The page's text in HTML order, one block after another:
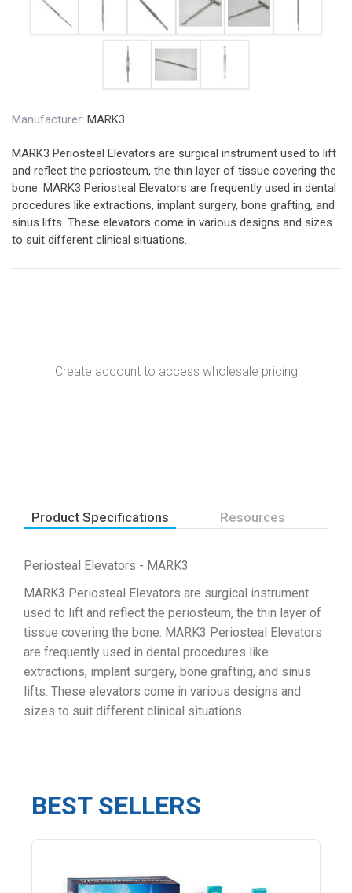
Manufacturer: MARK3
MARK3 Periosteal Elevators are surgical instrument used to lift
and reflect the periosteum, the thin layer of tissue covering the
bone. MARK3 Periosteal Elevators are frequently used in dental
procedures like extractions, implant surgery, bone grafting, and
sinus lifts. These elevators come in various designs and sizes
to suit different clinical situations.
Create account to access wholesale pricing
Product Specifications Resources
Periosteal Elevators - MARK3
MARK3 Periosteal Elevators are surgical instrument
used to lift and reflect the periosteum, the thin layer of
tissue covering the bone. MARK3 Periosteal Elevators
are frequently used in dental procedures like
extractions, implant surgery, bone grafting, and sinus
lifts. These elevators come in various designs and
sizes to suit different clinical situations.
BEST SELLERS